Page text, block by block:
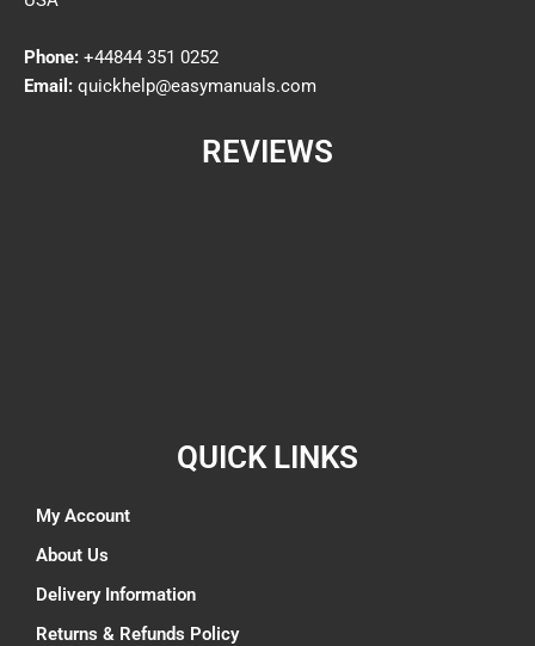
Phone: +44844 351 0252
Email: quickhelp@easymanuals.com
REVIEWS
QUICK LINKS
My Account
About Us
Delivery Information
Returns & Refunds Policy